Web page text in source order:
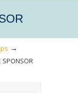
→
SPONSOR